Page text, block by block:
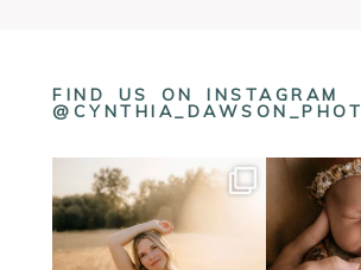
FIND US ON INSTAGRAM